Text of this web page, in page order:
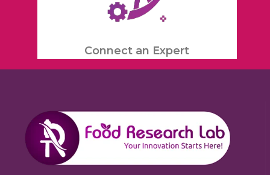
Connect an Expert